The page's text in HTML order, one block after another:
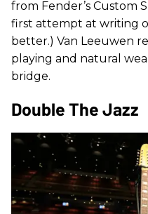
from Fender’s Custom
first attempt at writing
better.) Van Leeuwen
playing and natural
bridge.
Double The Jazz